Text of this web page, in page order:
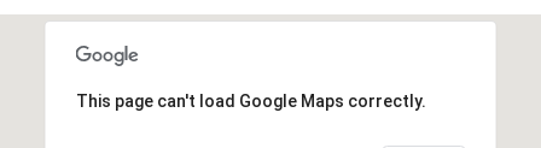
This page can't load Google Maps correctly.